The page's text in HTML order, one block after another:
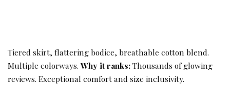
Tiered skirt, flattering bodice, breathable cotton blend.
Multiple colorways.Why it ranks:Thousands of glowing
reviews. Exceptional comfort and size inclusivity.